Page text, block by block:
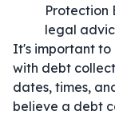
Protection
legal
It's important to
with debt
dates, times,
believe a debt